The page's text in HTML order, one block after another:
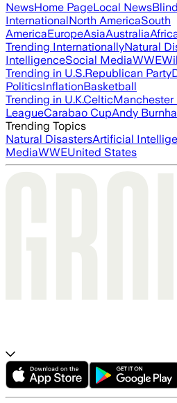
NewsHome PageLocal News
InternationalNorth AmericaSouth
AmericaEuropeAsiaAustralia
Trending InternationallyNatural
IntelligenceSocial MediaWWE
Trending in U.S.Republican Party
PoliticsInflationBasketball
Trending in U.K.CelticManchester
LeagueCarabao CupAndy
Trending Topics
Natural DisastersArtificial
MediaWWEUnited States